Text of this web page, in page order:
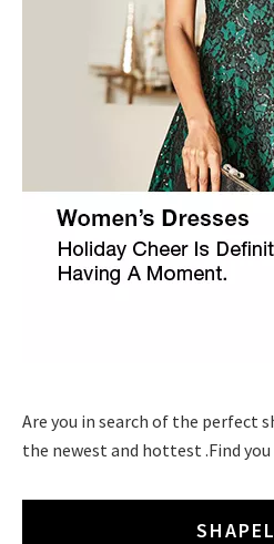
Are you in search of the perfect
the newest and hottest .Find